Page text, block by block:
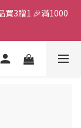
買3贈1 🎉滿1000
金300元